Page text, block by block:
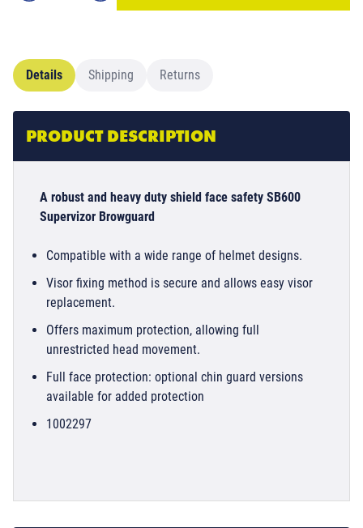
Details Shipping Returns
PRODUCT DESCRIPTION
A robust and heavy duty shield face safety SB600
Supervizor Browguard
Compatible with a wide range of helmet designs.
Visor fixing method is secure and allows easy visor
replacement.
Offers maximum protection, allowing full
unrestricted head movement.
Full face protection: optional chin guard versions
available for added protection
1002297